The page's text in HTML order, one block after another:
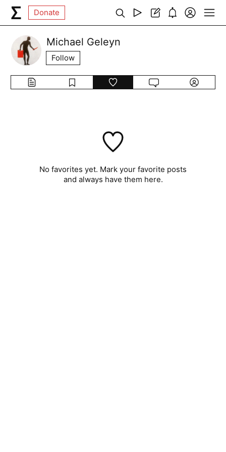
Donate
Michael Geleyn
Follow
No favorites yet. Mark your favorite posts
and always have them here.